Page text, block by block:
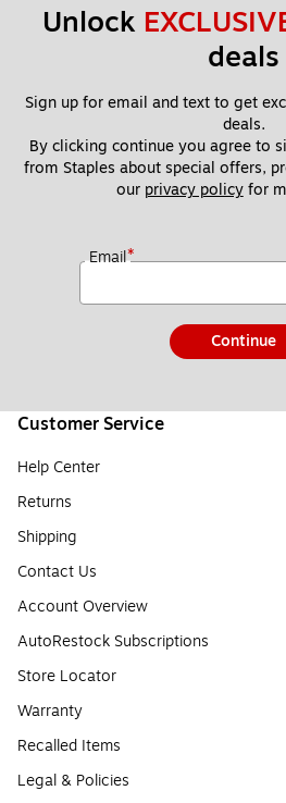
Unlock
deals
Sign up for email and text to get
deals.
By clicking continue you agree to
from Staples about special offers,
our privacy policy for
Email*
Continue
Customer Service
Help Center
Returns
Shipping
Contact Us
Account Overview
AutoRestock Subscriptions
Store Locator
Warranty
Recalled Items
Legal & Policies